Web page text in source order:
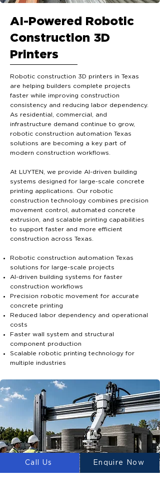
AI-Powered Robotic
Construction 3D
Printers
Robotic construction 3D printers in Texas
are helping builders complete projects
faster while improving construction
consistency and reducing labor dependency.
As residential, commercial, and
infrastructure demand continue to grow,
robotic construction automation Texas
solutions are becoming a key part of
modern construction workflows.
At LUYTEN, we provide AI-driven building
systems designed for large-scale concrete
printing applications. Our robotic
construction technology combines precision
movement control, automated concrete
extrusion, and scalable printing capabilities
to support faster and more efficient
construction across Texas.
Robotic construction automation Texas
solutions for large-scale projects
AI-driven building systems for faster
construction workflows
Precision robotic movement for accurate
concrete printing
Reduced labor dependency and operational
costs
Faster wall system and structural
component production
Scalable robotic printing technology for
multiple industries
Call Us Enquire Now